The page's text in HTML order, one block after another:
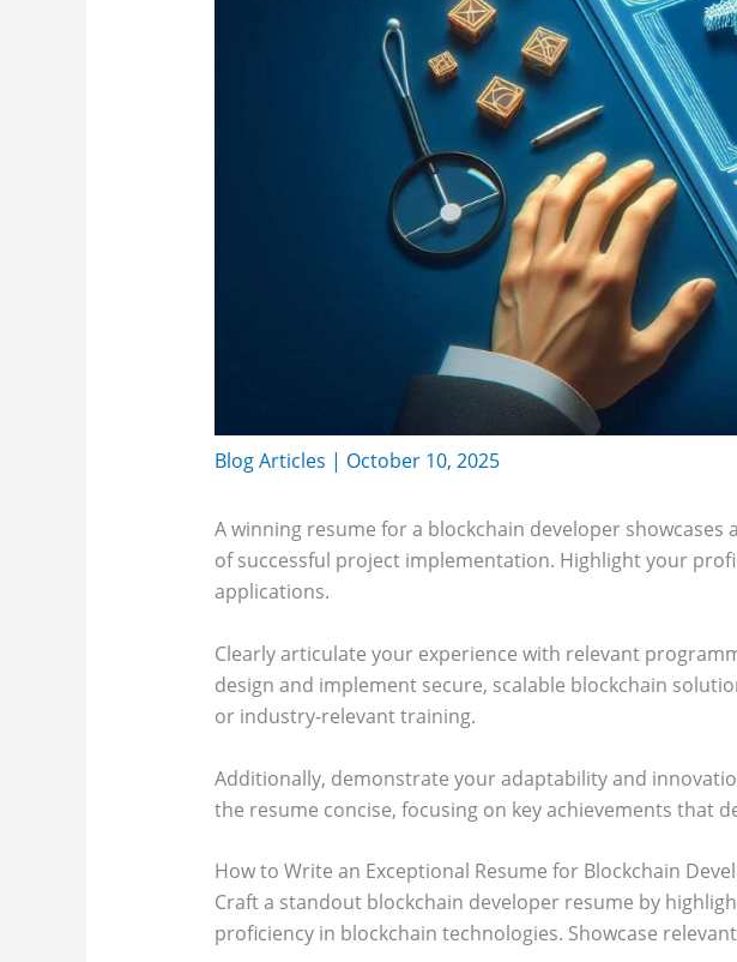
Blog Articles | October 10, 2025
A winning resume for a blockchain developer
of successful project implementation. Highlight your
applications.
Clearly articulate your experience with relevant
design and implement secure, scalable blockchain
or industry-relevant training.
Additionally, demonstrate your adaptability and
the resume concise, focusing on key achievements that
How to Write an Exceptional Resume for Blockchain
Craft a standout blockchain developer resume by
proficiency in blockchain technologies. Showcase